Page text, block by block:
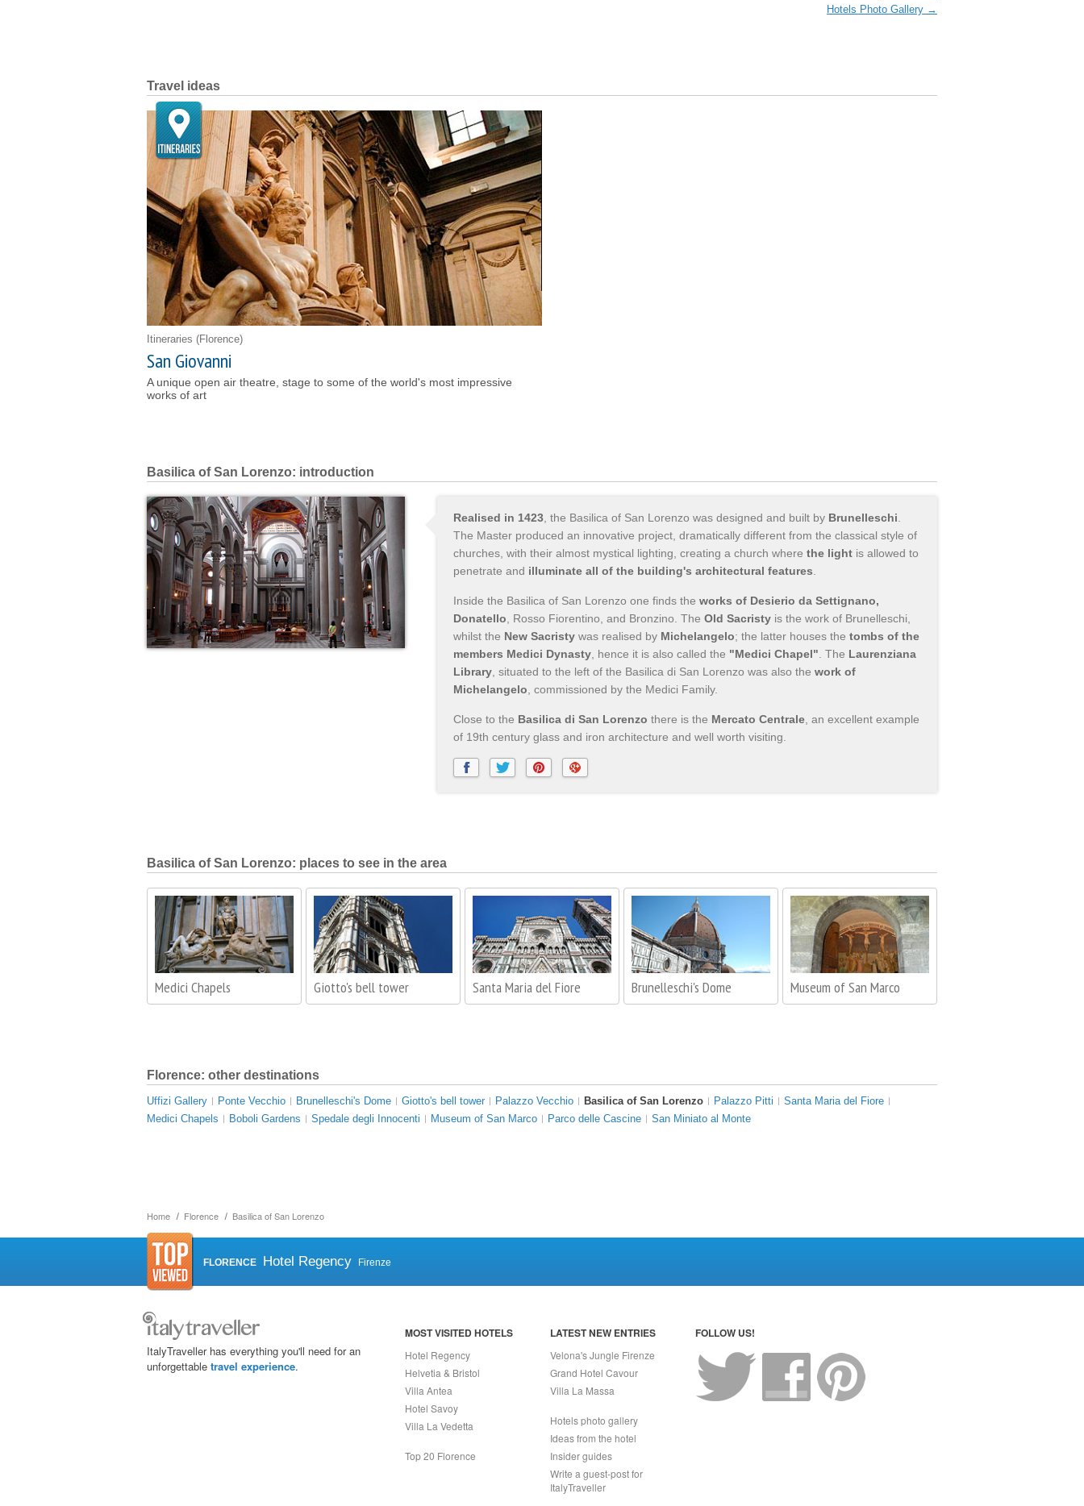
Home Florence Basilica of San Lorenzo
Hotels Photo Gallery →
Travel ideas
Itineraries (Florence)
San Giovanni
A unique open air theatre, stage to some of the world's most impressive
works of art
Basilica of San Lorenzo: introduction
Realised in 1423 , the Basilica of San Lorenzo was designed and built by Brunelleschi
The Master produced an innovative project, dramatically different from the classical style of
churches, with their almost mystical lighting, creating a church where the light is allowed to
penetrate and illuminate all of the building's architectural features
Inside the Basilica of San Lorenzo one finds the works of Desierio da Settignano,
Donatello , Rosso Fiorentino, and Bronzino. The Old Sacristy is the work of Brunelleschi,
whilst the New Sacristy was realised by Michelangelo; the latter houses the tombs of the
members Medici Dynasty , hence it is also called the "Medici Chapel" . The Laurenziana
Library , situated to the left of the Basilica di San Lorenzo was also the work of
Michelangelo , commissioned by the Medici Family.
Close to the Basilica di San Lorenzo there is the Mercato Centrale , an excellent example
of 19th century glass and iron architecture and well worth visiting.
Basilica of San Lorenzo: places to see in the area
Medici Chapels Giotto's bell tower Santa Maria del Fiore Brunelleschi's Dome Museum of San Marco
Florence: other destinations
Uffizi Gallery Ponte Vecchio Brunelleschi's Dome Giotto's bell tower Palazzo Vecchio Basilica of San Lorenzo Palazzo Pitti
Santa Maria del Fiore
Medici Chapels
Boboli Gardens Spedale degli Innocenti Museum of San Marco Parco delle Cascine San Miniato al Monte
FLORENCE Hotel Regency Firenze
ItalyTraveller has everything you'll need for an
unforgettable travel experience.
MOST VISITED HOTELS
Hotel Regency
Helvetia & Bristol
Villa Antea
Hotel Savoy
Villa La Vedetta
Top 20 Florence
LATEST NEW ENTRIES
Velona's Jungle Firenze
Grand Hotel Cavour
Villa La Massa
Hotels photo gallery
Ideas from the hotel
Insider guides
Write a guest-post for
ItalyTraveller
FOLLOW US!